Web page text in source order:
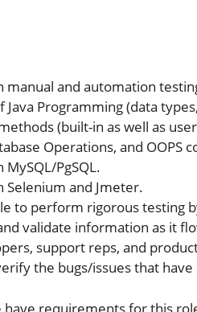
manual and automation
Java Programming (data
(built-in as well as
Operations, and OOPS
PgSQL.
Selenium and Jmeter.
to perform rigorous testing
validate information as it
support reps, and
the bugs/issues that
have requirements for this